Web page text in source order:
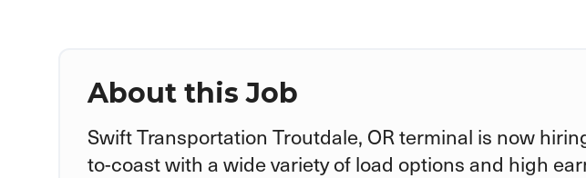
About this Job
Swift Transportation Troutdale, OR terminal is now
to-coast with a wide variety of load options and high